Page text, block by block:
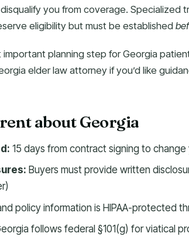
you from coverage. Specialized
eligibility but must be established
important planning step for Georgia
elder law attorney if you’d like
about Georgia
15 days from contract signing to change
Buyers must provide written
policy information is HIPAA-protected
follows federal §101(g) for viatical